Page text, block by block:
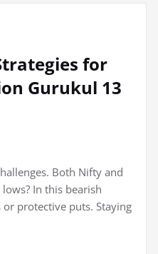
for
Gurukul 13
Both Nifty and
In this bearish
protective puts. Staying